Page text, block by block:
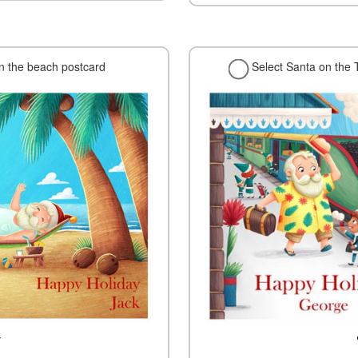
the beach postcard Select Santa on the